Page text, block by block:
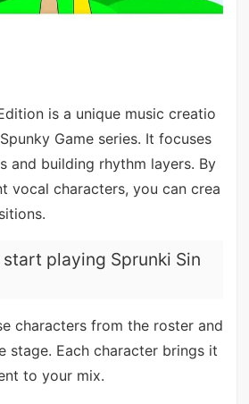
is a unique music creatio
Game series. It focuses
and building rhythm layers. By
vocal characters, you can crea
start playing Sprunki Sin
characters from the roster and
stage. Each character brings it
to your mix.